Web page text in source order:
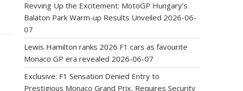
Revving Up the Excitement: MotoGP Hungary’s
Balaton Park Warm-up Results Unveiled 2026-06-
07
Lewis Hamilton ranks 2026 F1 cars as favourite
Monaco GP era revealed 2026-06-07
Exclusive: F1 Sensation Denied Entry to
Prestigious Monaco Grand Prix, Requires Security